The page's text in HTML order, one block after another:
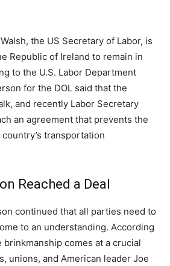
the US Secretary of Labor, is
Republic of Ireland to remain in
to the U.S. Labor Department
for the DOL said that the
and recently Labor Secretary
an agreement that prevents the
transportation
Reached a Deal
continued that all parties need to
to an understanding. According
comes at a crucial
unions, and American leader Joe